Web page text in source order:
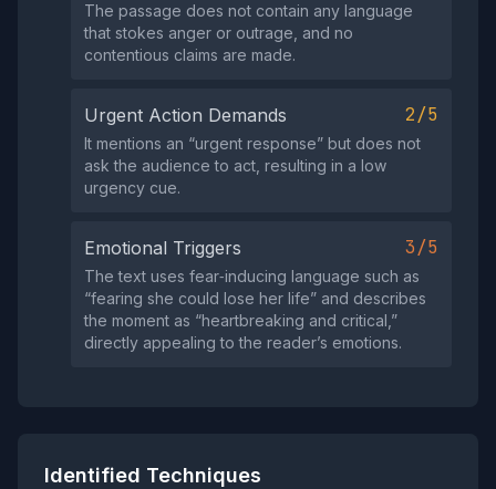
The passage does not contain any language
that stokes anger or outrage, and no
contentious claims are made.
Urgent Action Demands 2/5
It mentions an “urgent response” but does not
ask the audience to act, resulting in a low
urgency cue.
Emotional Triggers 3/5
The text uses fear‑inducing language such as
“fearing she could lose her life” and describes
the moment as “heartbreaking and critical,”
directly appealing to the reader’s emotions.
Identified Techniques